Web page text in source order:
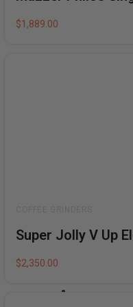
out
5
$1,889.00
0
out
5
Super Jolly V Up
$2,350.00